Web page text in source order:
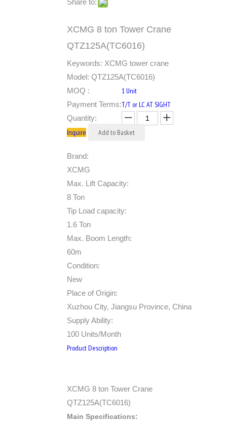
Share to:
XCMG 8 ton Tower Crane
QTZ125A(TC6016)
Keywords: XCMG tower crane
Model: QTZ125A(TC6016)
MOQ :
1 Unit
Payment Terms:T/T or LC AT SIGHT
Quantity:
Inquire Add to Basket
Brand:
XCMG
Max. Lift Capacity:
8 Ton
Tip Load capacity:
1.6 Ton
Max. Boom Length:
60m
Condition:
New
Place of Origin:
Xuzhou City, Jiangsu Province, China
Supply Ability:
100 Units/Month
Product Description
XCMG 8 ton Tower Crane
QTZ125A(TC6016)
Main Specifications: